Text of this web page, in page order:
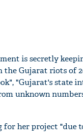
is secretly
Gujarat riots of
"Gujarat's state
unknown
for her project "due